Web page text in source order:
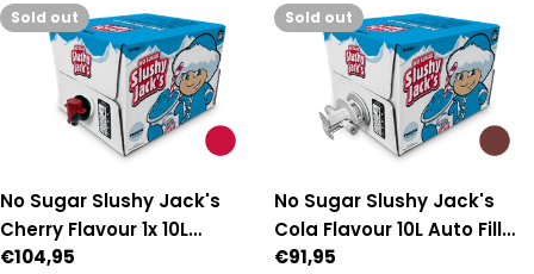
Sold out
No Sugar Slushy Jack's
Cherry Flavour 1x 10L
Manual-Fill Premix
Regular
€104,95
Sold out
No Sugar Slushy Jack's
Cola Flavour 10L Auto Fill
Premix
Regular
€91,95